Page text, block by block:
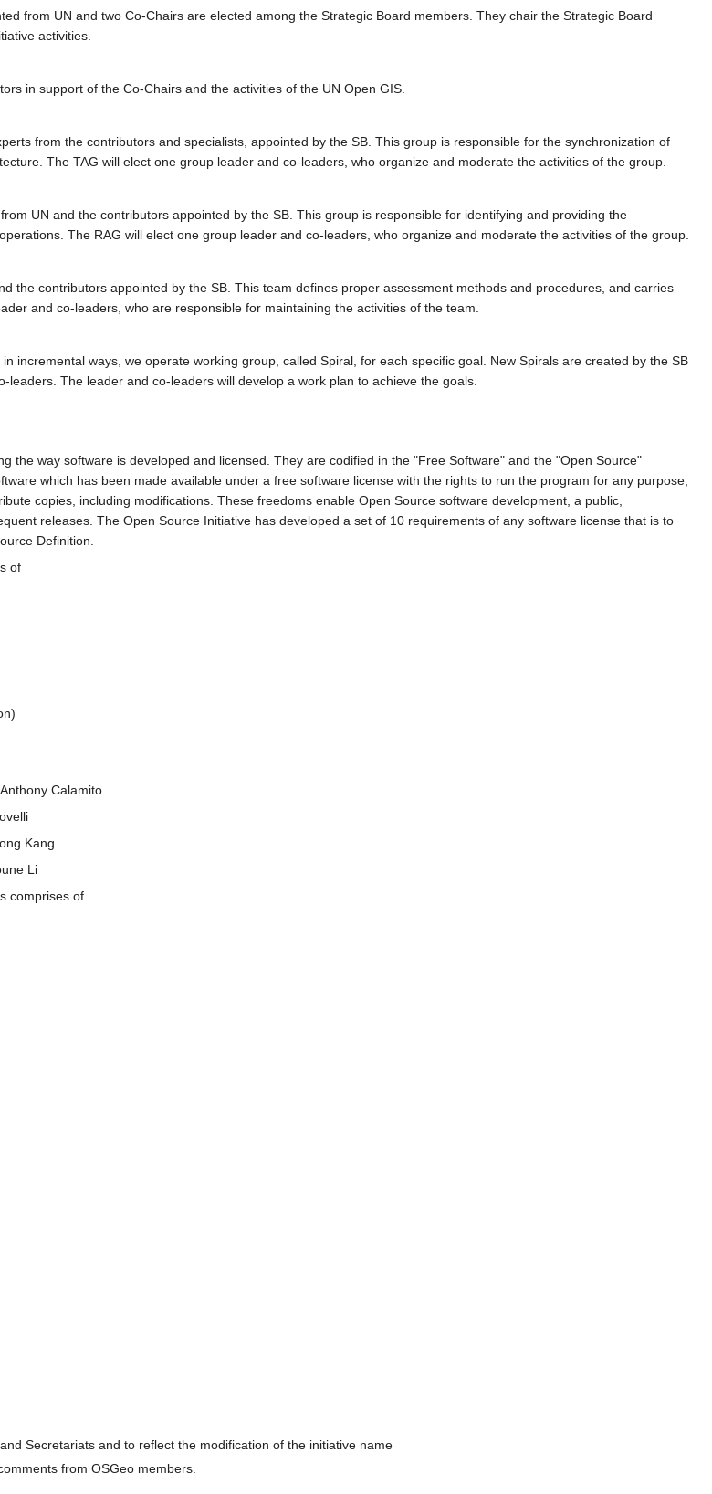
from UN and two Co-Chairs are elected among the Strategic Board members. They chair the Strategic Board
activities.
in support of the Co-Chairs and the activities of the UN Open GIS.
from the contributors and specialists, appointed by the SB. This group is responsible for the synchronization of
The TAG will elect one group leader and co-leaders, who organize and moderate the activities of the group.
UN and the contributors appointed by the SB. This group is responsible for identifying and providing the
The RAG will elect one group leader and co-leaders, who organize and moderate the activities of the group.
the contributors appointed by the SB. This team defines proper assessment methods and procedures, and carries
and co-leaders, who are responsible for maintaining the activities of the team.
incremental ways, we operate working group, called Spiral, for each specific goal. New Spirals are created by the SB
The leader and co-leaders will develop a work plan to achieve the goals.
the way software is developed and licensed. They are codified in the "Free Software" and the "Open Source"
which has been made available under a free software license with the rights to run the program for any purpose,
copies, including modifications. These freedoms enable Open Source software development, a public,
releases. The Open Source Initiative has developed a set of 10 requirements of any software license that is to
Definition.
of
Calamito
Kang
Li
comprises of
Secretariats and to reflect the modification of the initiative name
from OSGeo members.